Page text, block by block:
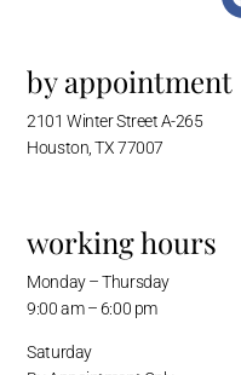
by appointment
2101 Winter Street A-265
Houston, TX 77007
working hours
Monday – Thursday
9:00 am – 6:00 pm
Saturday